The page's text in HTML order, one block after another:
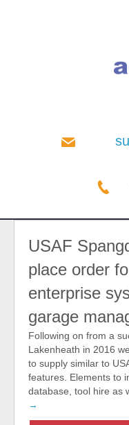
USAF
place order
enterprise
garage
Following on from a
Lakenheath in 2016
to supply similar to
features. Elements to
database, tool hire as
→